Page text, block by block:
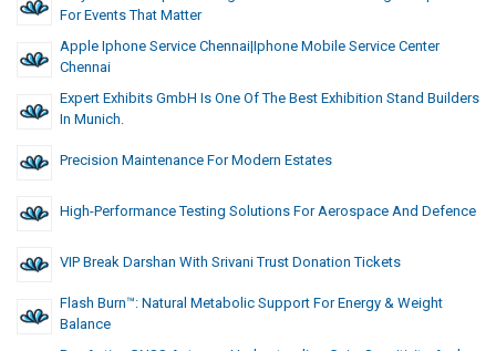
For Events That Matter
Apple Iphone Service Chennai|Iphone Mobile Service Center
Chennai
Expert Exhibits GmbH Is One Of The Best Exhibition Stand Builders
In Munich.
Precision Maintenance For Modern Estates
High-Performance Testing Solutions For Aerospace And Defence
VIP Break Darshan With Srivani Trust Donation Tickets
Flash Burn™: Natural Metabolic Support For Energy & Weight
Balance